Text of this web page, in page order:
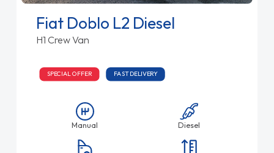
Fiat Doblo L2 Diesel
H1 Crew Van
SPECIAL OFFER FAST DELIVERY
Manual Diesel